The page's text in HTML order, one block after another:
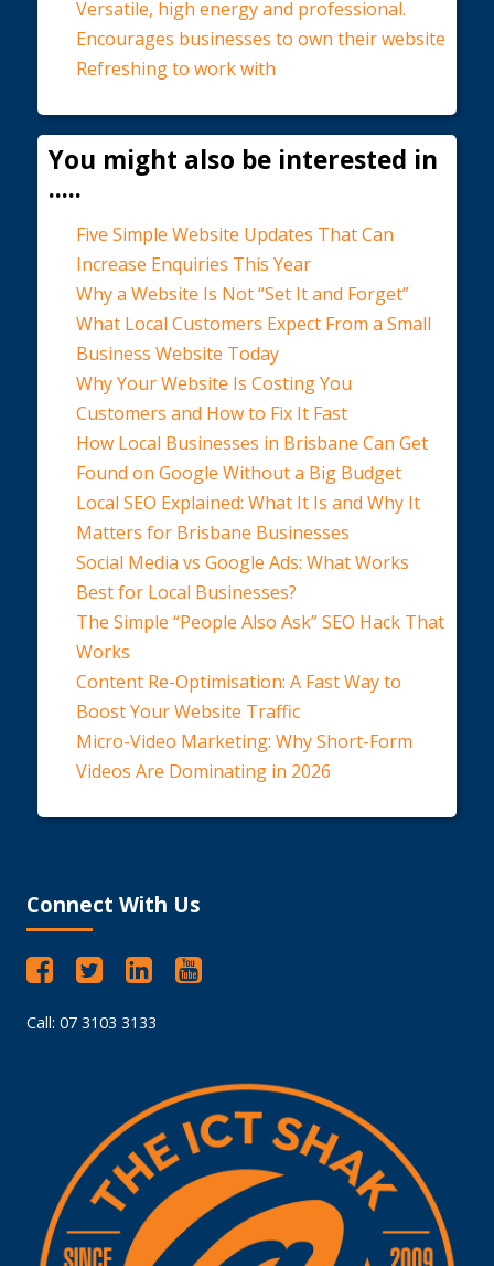
Versatile, high energy and professional.
Encourages businesses to own their website
Refreshing to work with
You might also be interested in
.....
Five Simple Website Updates That Can
Increase Enquiries This Year
Why a Website Is Not “Set It and Forget”
What Local Customers Expect From a Small
Business Website Today
Why Your Website Is Costing You
Customers and How to Fix It Fast
How Local Businesses in Brisbane Can Get
Found on Google Without a Big Budget
Local SEO Explained: What It Is and Why It
Matters for Brisbane Businesses
Social Media vs Google Ads: What Works
Best for Local Businesses?
The Simple “People Also Ask” SEO Hack That
Works
Content Re-Optimisation: A Fast Way to
Boost Your Website Traffic
Micro-Video Marketing: Why Short-Form
Videos Are Dominating in 2026
Connect With Us
Call: 07 3103 3133